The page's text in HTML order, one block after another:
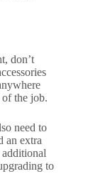
don’t
the job.
need to
an extra
to